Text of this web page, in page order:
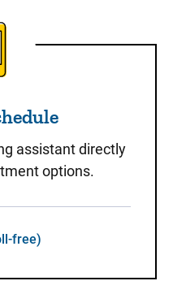
to Schedule
assistant directly
options.
free)